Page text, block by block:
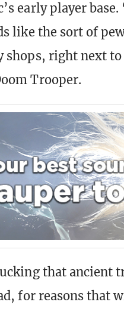
early player
like the sort of
shops, right next to
Trooper.
that ancient
for reasons that